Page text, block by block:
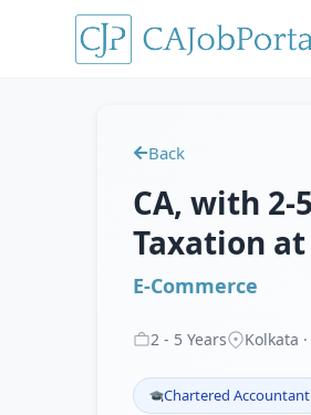
Back
CA, with 2-
Taxation
E-Commerce
2 - 5 Years Kolkata
Chartered Accountant